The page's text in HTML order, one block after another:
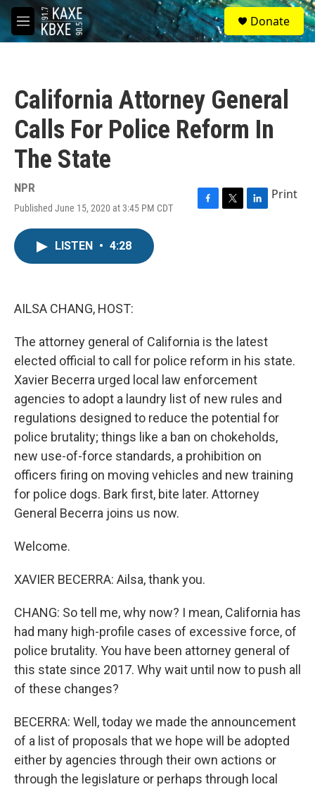
Skip to main content
M
e
S
e
a
Donate
California Attorney General
Calls For Police Reform In
The State
NPR
Published June 15, 2020 at 3:45 PM CDT
F
T
L
Print
LISTEN • 4:28
AILSA CHANG, HOST:
The attorney general of California is the latest
elected official to call for police reform in his state.
Xavier Becerra urged local law enforcement
agencies to adopt a laundry list of new rules and
regulations designed to reduce the potential for
police brutality; things like a ban on chokeholds,
new use-of-force standards, a prohibition on
officers firing on moving vehicles and new training
for police dogs. Bark first, bite later. Attorney
General Becerra joins us now.
Welcome.
XAVIER BECERRA: Ailsa, thank you.
CHANG: So tell me, why now? I mean, California has
had many high-profile cases of excessive force, of
police brutality. You have been attorney general of
this state since 2017. Why wait until now to push all
of these changes?
BECERRA: Well, today we made the announcement
of a list of proposals that we hope will be adopted
either by agencies through their own actions or
through the legislature or perhaps through local